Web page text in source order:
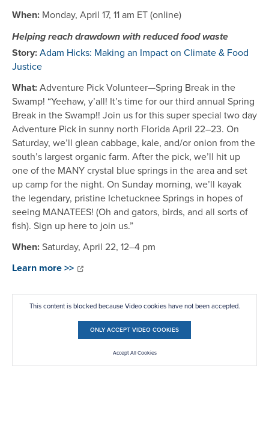
When: Monday, April 17, 11 am ET (online)
Helping reach drawdown with reduced food waste
Story:Adam Hicks: Making an Impact on Climate & Food
Justice
What:Adventure Pick Volunteer—Spring Break in the
Swamp! “Yeehaw, y’all! It’s time for our third annual Spring
Break in the Swamp!! Join us for this super special two day
Adventure Pick in sunny north Florida April 22–23. On
Saturday, we’ll glean cabbage, kale, and/or onion from the
south’s largest organic farm. After the pick, we’ll hit up
one of the MANY crystal blue springs in the area and set
up camp for the night. On Sunday morning, we’ll kayak
the legendary, pristine Ichetucknee Springs in hopes of
seeing MANATEES! (Oh and gators, birds, and all sorts of
fish). Sign up here to join us.”
When:Saturday, April 22, 12–4 pm
Learn more >>
This content is blocked because Video cookies have not been accepted.
ONLY ACCEPT VIDEO COOKIES
Accept All Cookies